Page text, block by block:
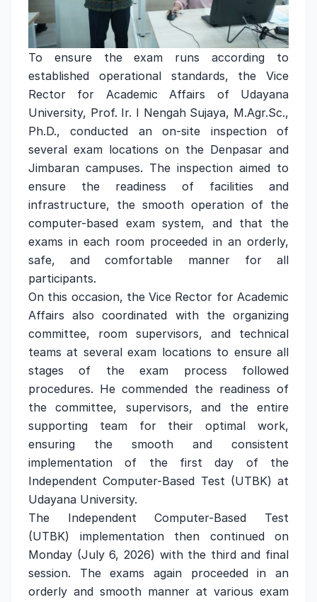
To ensure the exam runs according to
established operational standards, the Vice
Rector for Academic Affairs of Udayana
University, Prof. Ir. I Nengah Sujaya, M.Agr.Sc.,
Ph.D., conducted an on-site inspection of
several exam locations on the Denpasar and
Jimbaran campuses. The inspection aimed to
ensure the readiness of facilities and
infrastructure, the smooth operation of the
computer-based exam system, and that the
exams in each room proceeded in an orderly,
safe, and comfortable manner for all
participants.
On this occasion, the Vice Rector for Academic
Affairs also coordinated with the organizing
committee, room supervisors, and technical
teams at several exam locations to ensure all
stages of the exam process followed
procedures. He commended the readiness of
the committee, supervisors, and the entire
supporting team for their optimal work,
ensuring the smooth and consistent
implementation of the first day of the
Independent Computer-Based Test (UTBK) at
Udayana University.
The Independent Computer-Based Test
(UTBK) implementation then continued on
Monday (July 6, 2026) with the third and final
session. The exams again proceeded in an
orderly and smooth manner at various exam